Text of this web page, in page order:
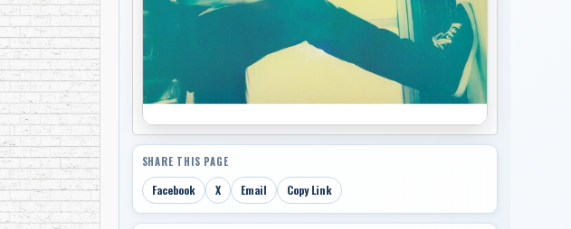
SHARE THIS PAGE
Facebook X Email Copy Link